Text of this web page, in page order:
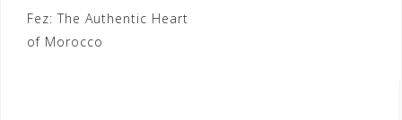
Post
navigation
Fez: The Authentic Heart
of Morocco